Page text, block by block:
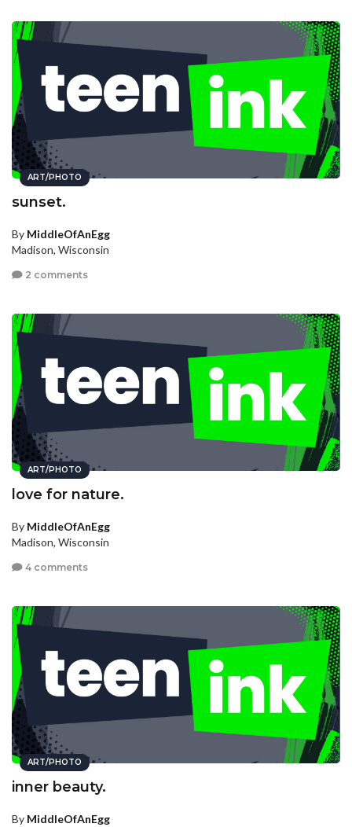
ART/PHOTO
sunset.
By MiddleOfAnEgg
Madison, Wisconsin
2 comments
ART/PHOTO
love for nature.
By MiddleOfAnEgg
Madison, Wisconsin
4 comments
ART/PHOTO
inner beauty.
By MiddleOfAnEgg